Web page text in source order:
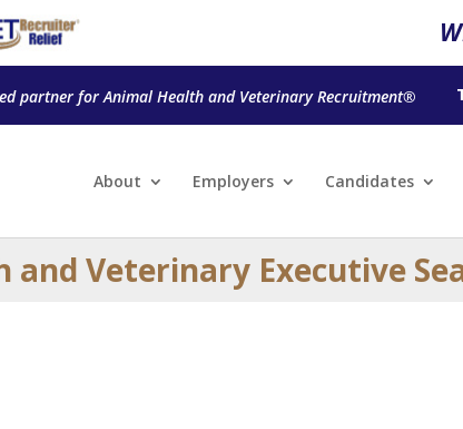
partner for Animal Health and Veterinary Recruitment®
About Employers Candidates
and Veterinary Executive